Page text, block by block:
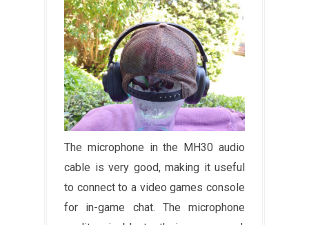
The microphone in the MH30 audio
cable is very good, making it useful
to connect to a video games console
for in-game chat. The microphone